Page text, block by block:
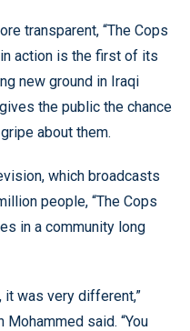
transparent, “The Cops
action is the first of its
new ground in Iraqi
the public the chance
about them.
which broadcasts
people, “The Cops
in a community long
it was very different,”
said. “You